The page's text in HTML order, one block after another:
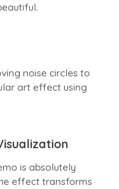
noise circles to
art effect using
is absolutely
effect transforms